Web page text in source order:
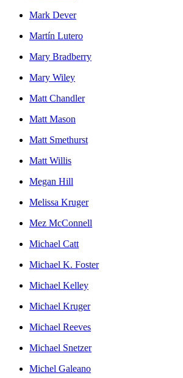
Mark Dever
Martín Lutero
Mary Bradberry
Mary Wiley
Matt Chandler
Matt Mason
Matt Smethurst
Matt Willis
Megan Hill
Melissa Kruger
Mez McConnell
Michael Catt
Michael K. Foster
Michael Kelley
Michael Kruger
Michael Reeves
Michael Snetzer
Michel Galeano